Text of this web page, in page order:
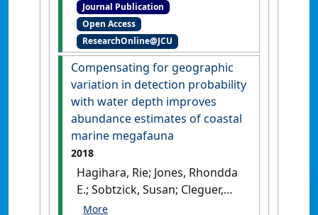
in a coral reef lagoonal
ecosystem' .
Research, 43 (3):167-181.
Journal Publication
Open Access
ResearchOnline@JCU
Compensating for geographic
variation in detection probability
with water depth improves
abundance estimates of coastal
marine megafauna
2018
Hagihara, Rie; Jones, Rhondda
E.; Sobtzick, Susan; Cleguer,
Christophe; Garrigue, Claire;